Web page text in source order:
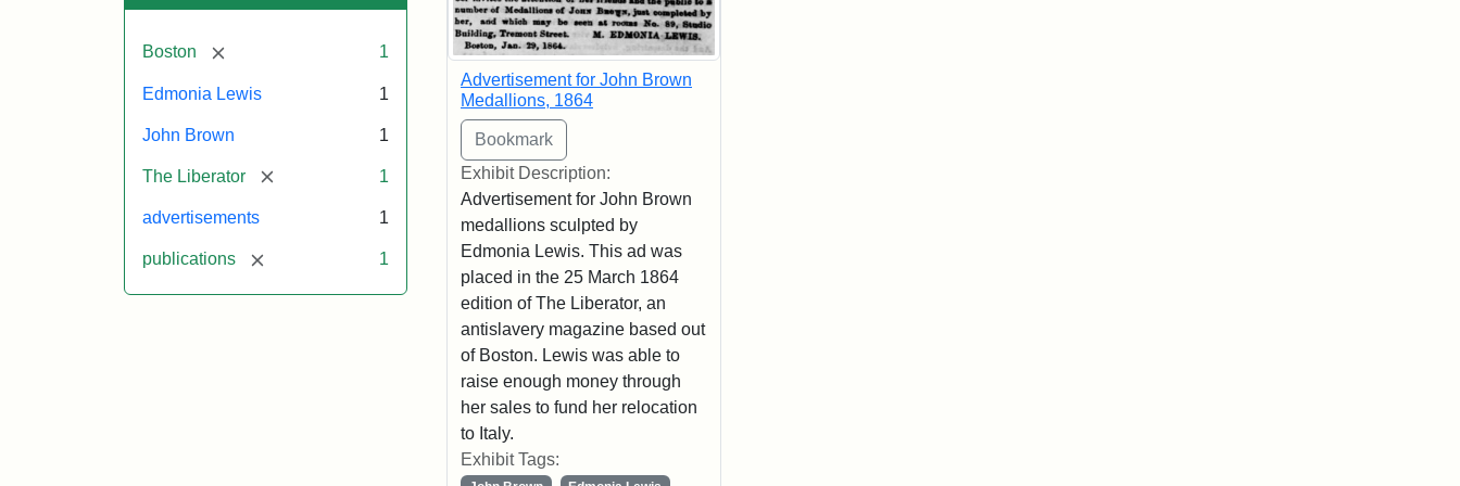
Boston [remove] 1
Edmonia Lewis 1
John Brown 1
The Liberator [remove] 1
advertisements 1
publications [remove] 1
Advertisement for John Brown
Medallions, 1864
Exhibit Description:
Advertisement for John Brown
medallions sculpted by
Edmonia Lewis. This ad was
placed in the 25 March 1864
edition of The Liberator, an
antislavery magazine based out
of Boston. Lewis was able to
raise enough money through
her sales to fund her relocation
to Italy.
Exhibit Tags: